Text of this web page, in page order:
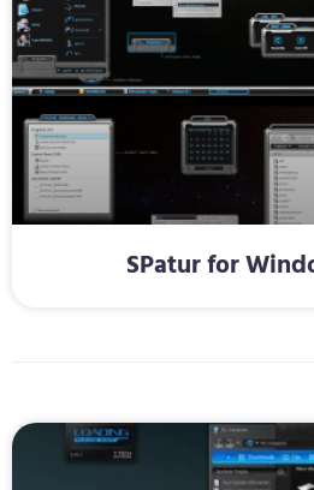
SPatur for